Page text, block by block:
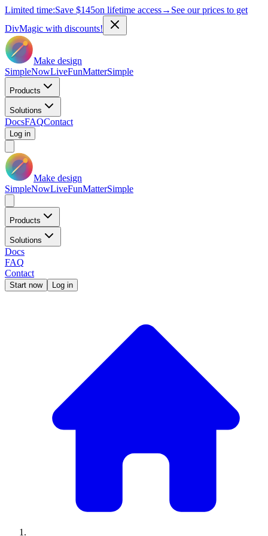
Limited time:Save $145on lifetime access→ See our prices to get
DivMagic with discounts!
Make design
SimpleNowLiveFunMatterSimple
Products
Solutions
DocsFAQContact
Log in
Make design
SimpleNowLiveFunMatterSimple
Products
Solutions
Docs
FAQ
Contact
Start now Log in